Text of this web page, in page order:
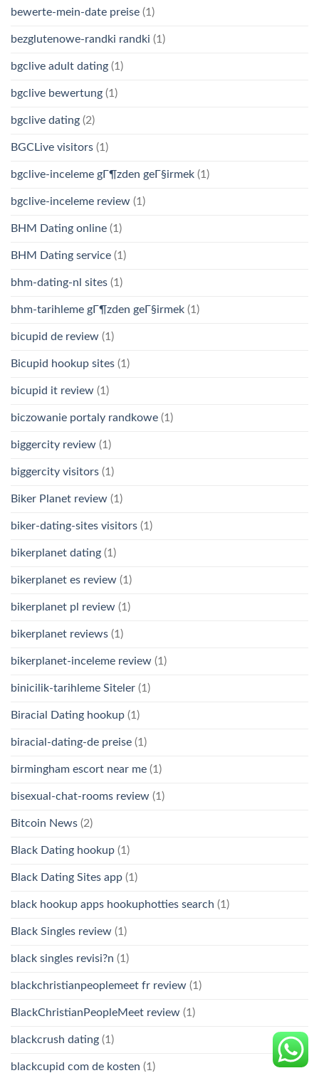
bewerte-mein-date preise (1)
bezglutenowe-randki randki (1)
bgclive adult dating (1)
bgclive bewertung (1)
bgclive dating (2)
BGCLive visitors (1)
bgclive-inceleme gГ¶zden geГ§irmek (1)
bgclive-inceleme review (1)
BHM Dating online (1)
BHM Dating service (1)
bhm-dating-nl sites (1)
bhm-tarihleme gГ¶zden geГ§irmek (1)
bicupid de review (1)
Bicupid hookup sites (1)
bicupid it review (1)
biczowanie portaly randkowe (1)
biggercity review (1)
biggercity visitors (1)
Biker Planet review (1)
biker-dating-sites visitors (1)
bikerplanet dating (1)
bikerplanet es review (1)
bikerplanet pl review (1)
bikerplanet reviews (1)
bikerplanet-inceleme review (1)
binicilik-tarihleme Siteler (1)
Biracial Dating hookup (1)
biracial-dating-de preise (1)
birmingham escort near me (1)
bisexual-chat-rooms review (1)
Bitcoin News (2)
Black Dating hookup (1)
Black Dating Sites app (1)
black hookup apps hookuphotties search (1)
Black Singles review (1)
black singles revisi?n (1)
blackchristianpeoplemeet fr review (1)
BlackChristianPeopleMeet review (1)
blackcrush dating (1)
blackcupid com de kosten (1)